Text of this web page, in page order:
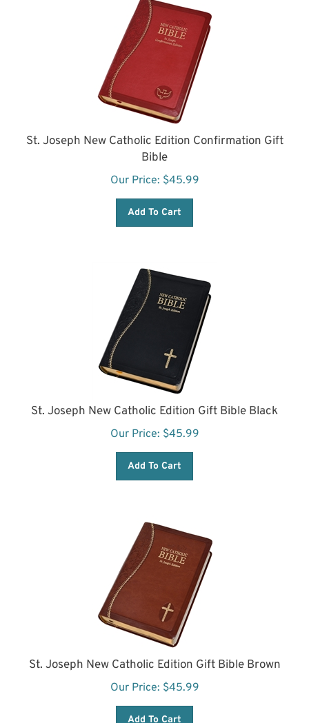
St. Joseph New Catholic Edition Confirmation Gift
Bible
Our Price: $ 45.99
St. Joseph New Catholic Edition Gift Bible Black
Our Price: $ 45.99
St. Joseph New Catholic Edition Gift Bible Brown
Our Price: $ 45.99